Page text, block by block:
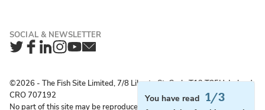
You have read 1/3
Twitter
Facebook
LinkedIn
Instagram
YouTube
Newsletter
©2026 ‐ The Fish Site Limited, 7/8 Liberty St, Cork, T12 T85H, Ireland;
CRO 707192
No part of this site may be reproduced without permission.